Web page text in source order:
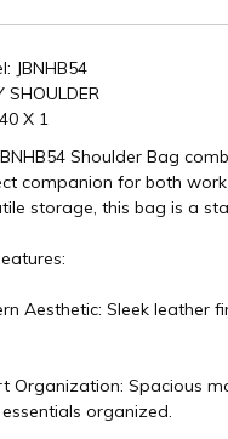
JBNHB54
SHOULDER
X 1
Shoulder Bag
companion for both
storage, this bag is a
Aesthetic: Sleek leather
Organization: Spacious
organized.